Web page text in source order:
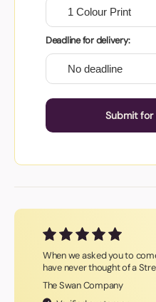
Deadline for delivery:
Submit
When we asked you to
have never thought of a
The Swan Company